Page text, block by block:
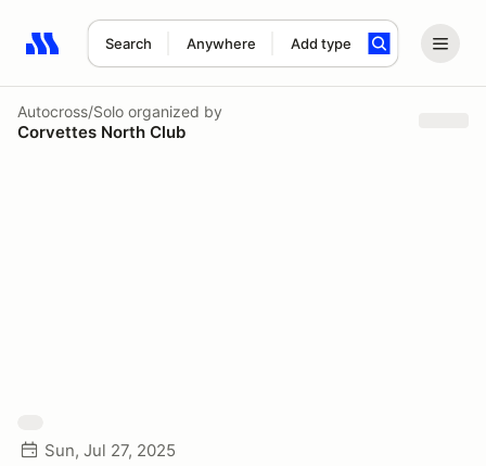
Search Anywhere Add type
Search results: No search term
Autocross/Solo organized by
Corvettes North Club
Sun, Jul 27, 2025